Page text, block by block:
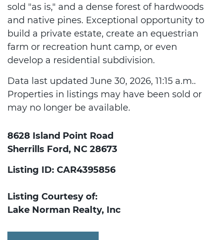
sold "as is," and a dense forest of hardwoods
and native pines. Exceptional opportunity to
build a private estate, create an equestrian
farm or recreation hunt camp, or even
develop a residential subdivision.
Data last updated June 30, 2026, 11:15 a.m..
Properties in listings may have been sold or
may no longer be available.
8628 Island Point Road
Sherrills Ford, NC 28673
Listing ID: CAR4395856
Listing Courtesy of:
Lake Norman Realty, Inc